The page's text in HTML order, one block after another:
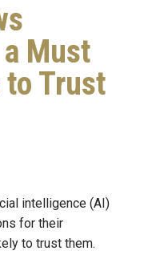
Must
Trust
intelligence (AI)
for their
to trust them.